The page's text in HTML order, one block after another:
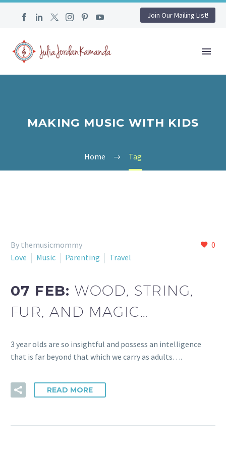
Join Our Mailing List!
MAKING MUSIC WITH KIDS
Home Tag
0
By themusicmommy
Love
Music Parenting Travel
07 FEB:WOOD, STRING,
FUR, AND MAGIC…
3 year olds are so insightful and possess an intelligence
that is far beyond that which we carry as adults….
READ MORE